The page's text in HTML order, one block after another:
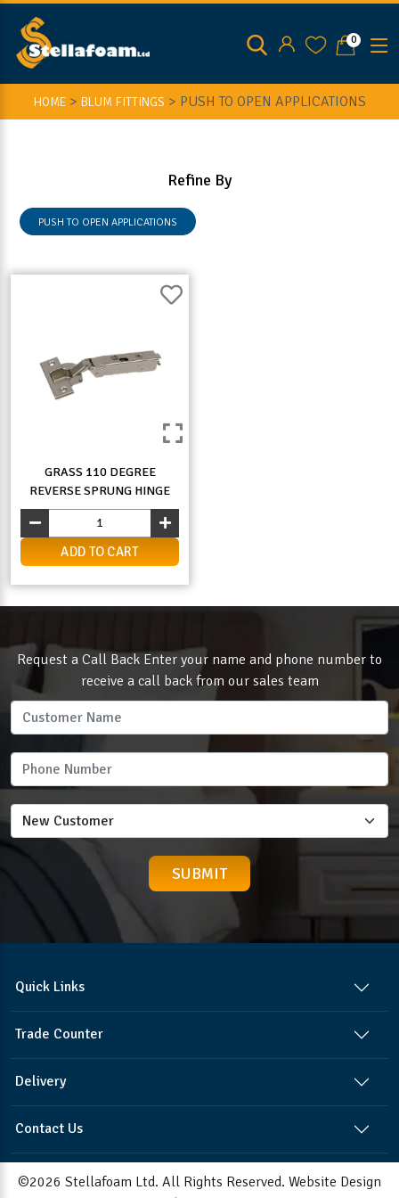
0
HOME > BLUM FITTINGS > PUSH TO OPEN APPLICATIONS
Refine By
PUSH TO OPEN APPLICATIONS
GRASS 110 DEGREE
REVERSE SPRUNG HINGE
ADD TO CART
Request a Call Back Enter your name and phone number to
receive a call back from our sales team
Quick Links
Trade Counter
Delivery
Contact Us
©2026 Stellafoam Ltd. All Rights Reserved. Website Design